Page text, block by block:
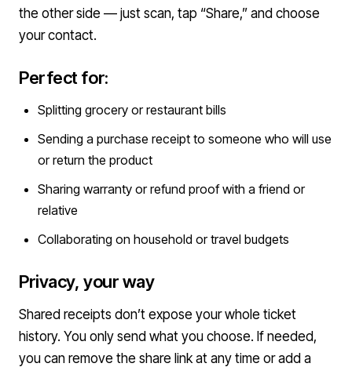
the other side — just scan, tap “Share,” and choose
your contact.
Perfect for:
Splitting grocery or restaurant bills
Sending a purchase receipt to someone who will use
or return the product
Sharing warranty or refund proof with a friend or
relative
Collaborating on household or travel budgets
Privacy, your way
Shared receipts don’t expose your whole ticket
history. You only send what you choose. If needed,
you can remove the share link at any time or add a